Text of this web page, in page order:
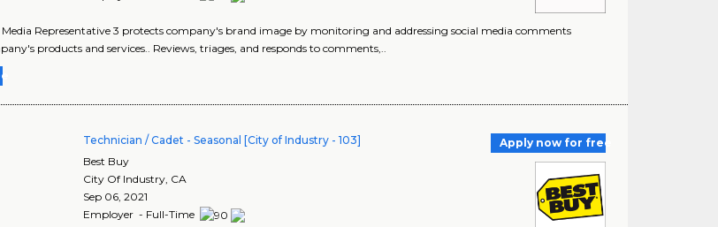
Media Representative 3 protects company's brand image by monitoring and addressing social media comments
products and services.. Reviews, triages, and responds to comments,..
Technician / Cadet - Seasonal [City of Industry - 103]
Apply now for free
Best Buy
City Of Industry, CA
Sep 06, 2021
Employer - Full-Time